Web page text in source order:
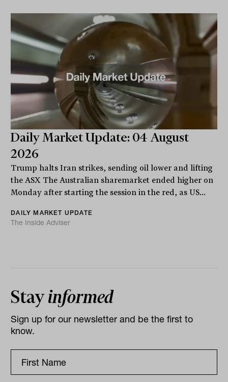
Daily Market Update: 04 August
2026
Trump halts Iran strikes, sending oil lower and lifting
the ASX The Australian sharemarket ended higher on
Monday after starting the session in the red, as US...
DAILY MARKET UPDATE
The Inside Adviser
Stayinformed
Sign up for our newsletter and be the first to
know.